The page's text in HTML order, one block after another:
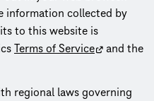
information collected by
to this website is
Terms of Service
and the
regional laws governing